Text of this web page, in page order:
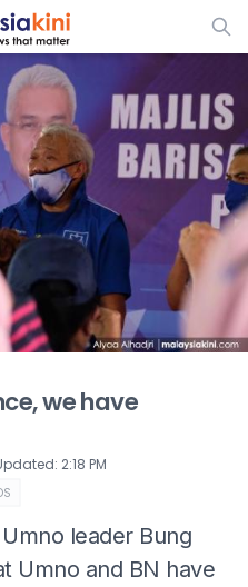
we have
: 2:18 PM
leader Bung
Umno and BN have